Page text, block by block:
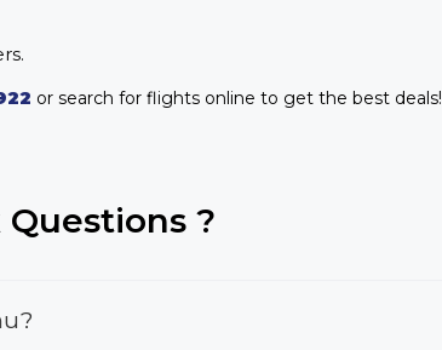
or search for flights online to get the best deals!
?